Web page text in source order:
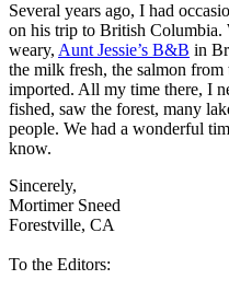
Several years ago, I had
on his trip to British Columbia.
weary, Aunt Jessie’s B&B in
the milk fresh, the salmon from
imported. All my time there, I
fished, saw the forest, many
people. We had a wonderful
know.
Sincerely,
Mortimer Sneed
Forestville, CA
To the Editors: